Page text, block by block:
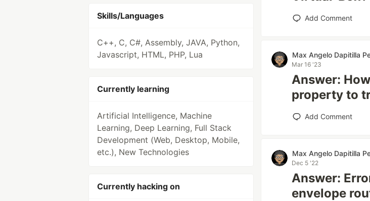
Skills/Languages
C++, C, C#, Assembly, JAVA, Python,
Javascript, HTML, PHP, Lua
Currently learning
Artificial Intelligence, Machine
Learning, Deep Learning, Full Stack
Development (Web, Desktop, Mobile,
etc.), New Technologies
Currently hacking on
Add Comment
Max Angelo Dapitilla
Mar 16 '23
Answer:
property to
Add Comment
Max Angelo Dapitilla
Dec 5 '22
Answer:
envelope